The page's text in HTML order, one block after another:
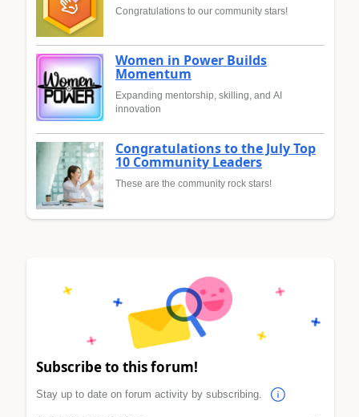
Congratulations to our community stars!
Women in Power Builds
Momentum
Expanding mentorship, skilling, and AI
innovation
Congratulations to the July Top
10 Community Leaders
These are the community rock stars!
Subscribe to this forum!
Stay up to date on forum activity by subscribing.